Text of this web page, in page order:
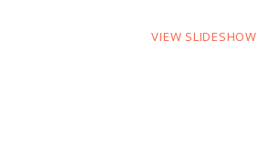
VIEW SLIDESHOW